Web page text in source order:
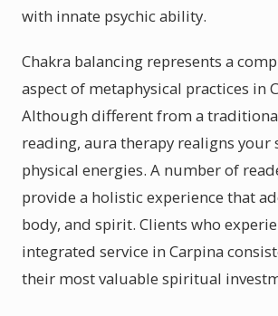
with innate psychic ability.
Chakra balancing represents a
aspect of metaphysical practices in
Although different from a
reading, aura therapy realigns your
physical energies. A number of
provide a holistic experience that
body, and spirit. Clients who
integrated service in Carpina
their most valuable spiritual